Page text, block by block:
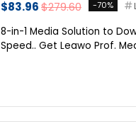
$83.96$279.60 -70%
8-in-1 Media Solution to
Speed.. Get Leawo Prof.